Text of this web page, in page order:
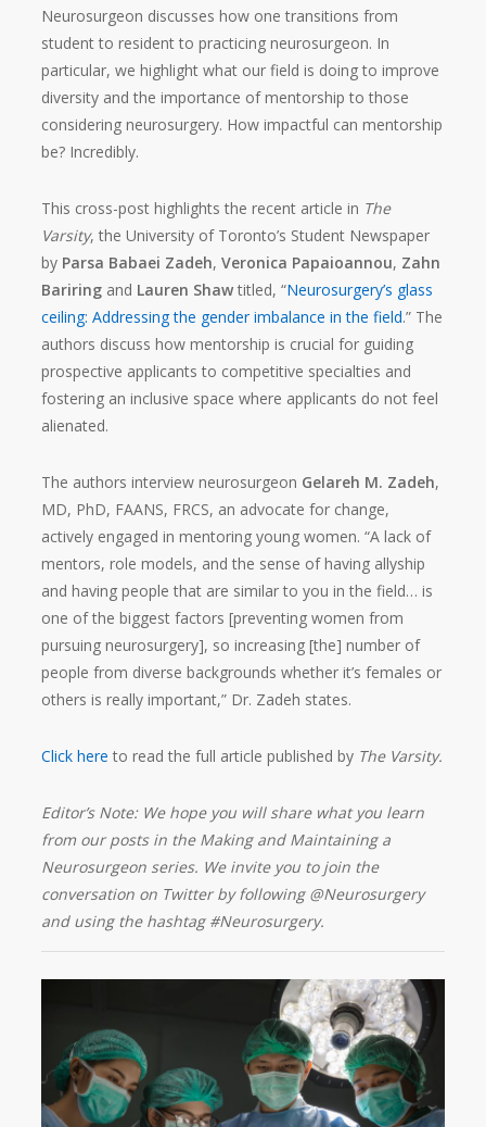
Neurosurgeon discusses how one transitions from
student to resident to practicing neurosurgeon. In
particular, we highlight what our field is doing to improve
diversity and the importance of mentorship to those
considering neurosurgery. How impactful can mentorship
be? Incredibly.
This cross-post highlights the recent article in The
Varsity, the University of Toronto’s Student Newspaper
by Parsa Babaei Zadeh,Veronica Papaioannou, Zahn
Bariring and Lauren Shaw titled, “Neurosurgery’s glass
ceiling: Addressing the gender imbalance in the field.” The
authors discuss how mentorship is crucial for guiding
prospective applicants to competitive specialties and
fostering an inclusive space where applicants do not feel
alienated.
The authors interview neurosurgeon Gelareh M. Zadeh,
MD, PhD, FAANS, FRCS, an advocate for change,
actively engaged in mentoring young women. “A lack of
mentors, role models, and the sense of having allyship
and having people that are similar to you in the field… is
one of the biggest factors [preventing women from
pursuing neurosurgery], so increasing [the] number of
people from diverse backgrounds whether it’s females or
others is really important,” Dr. Zadeh states.
Click here to read the full article published by The Varsity.
Editor’s Note: We hope you will share what you learn
from our posts in the Making and Maintaining a
Neurosurgeon series. We invite you to join the
conversation on Twitter by following @Neurosurgery
and using the hashtag #Neurosurgery.